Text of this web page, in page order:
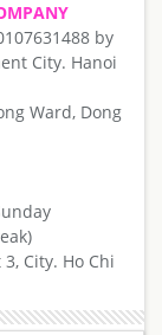
by
City. Hanoi
Ward, Dong
City. Ho Chi